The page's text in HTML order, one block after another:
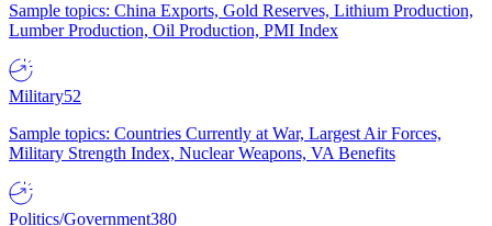
Sample topics: China Exports, Gold Reserves, Lithium Production,
Lumber Production, Oil Production, PMI Index
Military52
Sample topics: Countries Currently at War, Largest Air Forces,
Military Strength Index, Nuclear Weapons, VA Benefits
Politics/Government380